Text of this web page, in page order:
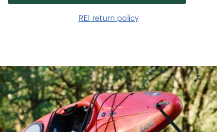
REI return policy